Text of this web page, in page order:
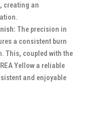
creating an
The precision in
a consistent burn
This, coupled with the
Yellow a reliable
and enjoyable